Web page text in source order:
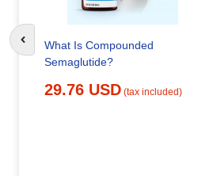
What Is Compounded
Semaglutide?
29.76 USD (tax included)
Go to previous slide